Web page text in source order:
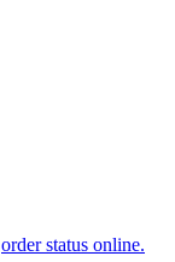
order status online.